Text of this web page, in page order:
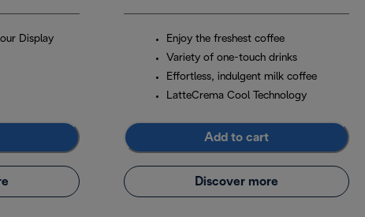
Display
Enjoy the freshest coffee
Variety of one-touch drinks
Effortless, indulgent milk coffee
LatteCrema Cool Technology
Add to cart
Discover more